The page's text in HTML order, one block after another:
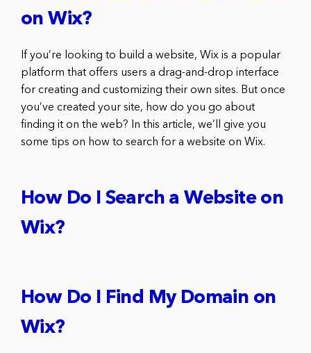
on Wix?
If you’re looking to build a website, Wix is a popular
platform that offers users a drag-and-drop interface
for creating and customizing their own sites. But once
you’ve created your site, how do you go about
finding it on the web? In this article, we’ll give you
some tips on how to search for a website on Wix.
How Do I Search a Website on
Wix?
How Do I Find My Domain on
Wix?